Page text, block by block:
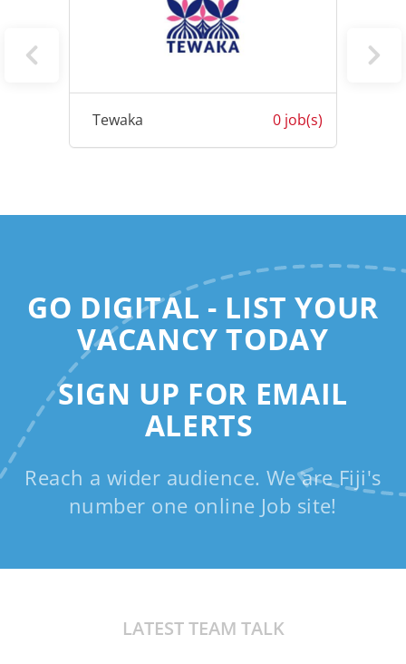
Tewaka 0 job(s)
GO DIGITAL - LIST YOUR
VACANCY TODAY
SIGN UP FOR EMAIL
ALERTS
Reach a wider audience. We are Fiji's
number one online Job site!
LATEST TEAM TALK